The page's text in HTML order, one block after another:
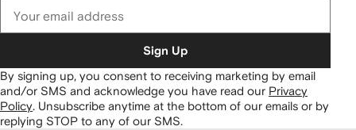
Sign Up
By signing up, you consent to receiving marketing by email
and/or SMS and acknowledge you have read our Privacy
Policy. Unsubscribe anytime at the bottom of our emails or by
replying STOP to any of our SMS.